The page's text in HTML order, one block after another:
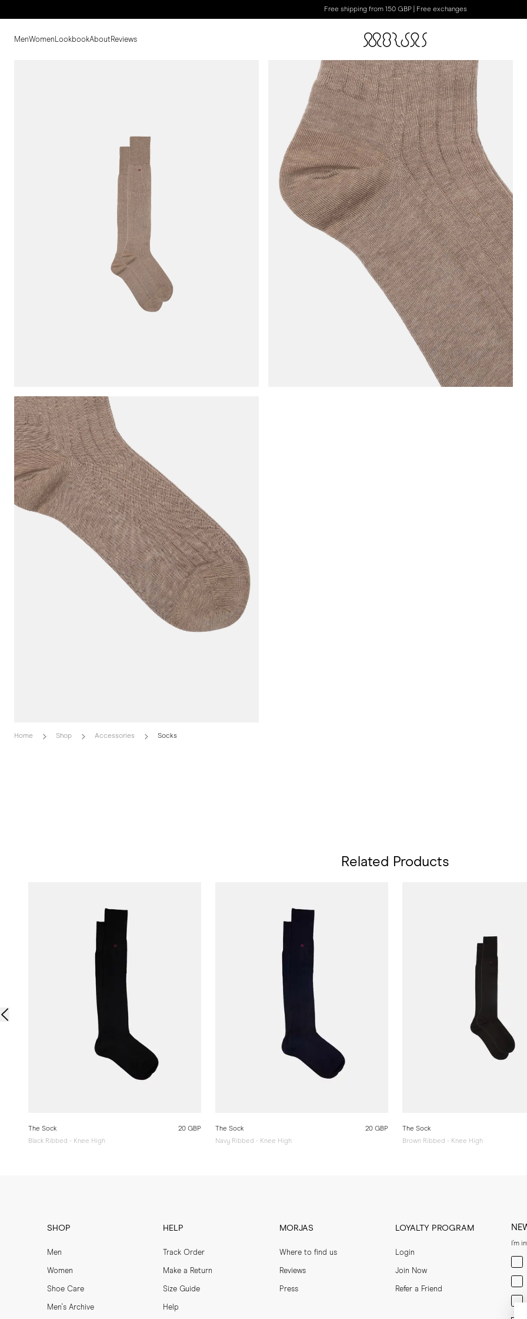
Free shipping from 150 GBP | Free exchanges
MenWomen LookbookAboutReviews
Home Shop Accessories Socks
Related Products
The Sock
Black Ribbed - Knee High
20 GBP
The Sock
Navy Ribbed - Knee High
20 GBP
The Sock
Brown Ribbed - Knee High
SHOP
Men
Women
Shoe Care
Men's Archive
HELP
Track Order
Make a Return
Size Guide
Help
MORJAS
Where to find us
Reviews
Press
LOYALTY PROGRAM
Login
Join Now
Refer a Friend
I'm
Both